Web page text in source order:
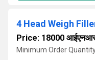
4 Head Weigh
Price: 18000
Minimum Order